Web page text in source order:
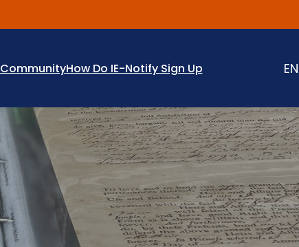
CommunityHow Do IE-Notify Sign Up